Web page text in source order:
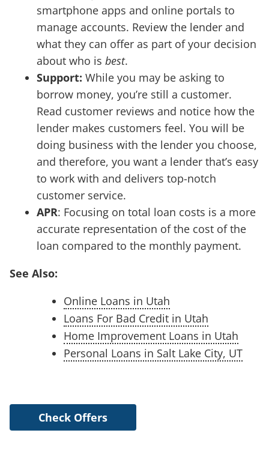
smartphone apps and online portals to
manage accounts. Review the lender and
what they can offer as part of your decision
about who is best.
Support: While you may be asking to
borrow money, you’re still a customer.
Read customer reviews and notice how the
lender makes customers feel. You will be
doing business with the lender you choose,
and therefore, you want a lender that’s easy
to work with and delivers top-notch
customer service.
APR: Focusing on total loan costs is a more
accurate representation of the cost of the
loan compared to the monthly payment.
See Also:
Online Loans in Utah
Loans For Bad Credit in Utah
Home Improvement Loans in Utah
Personal Loans in Salt Lake City, UT
Check Offers